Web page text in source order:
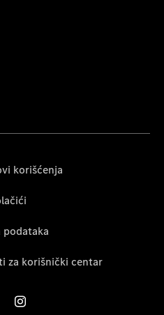
korišćenja
za korišnički centar